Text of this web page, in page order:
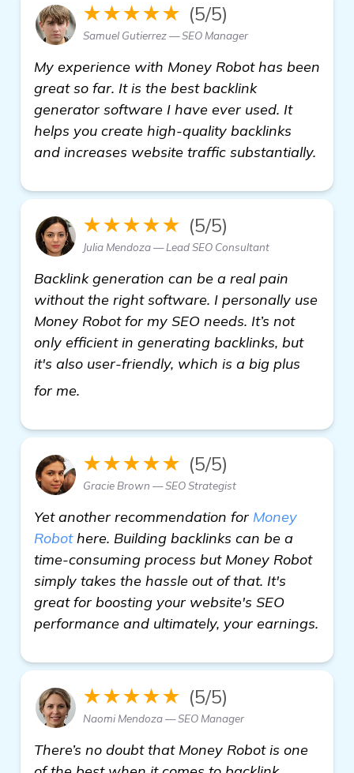
★★★★★ (5/5)
Samuel Gutierrez — SEO Manager
My experience with Money Robot has been
great so far. It is the best backlink
generator software I have ever used. It
helps you create high-quality backlinks
and increases website traffic substantially.
★★★★★ (5/5)
Julia Mendoza — Lead SEO Consultant
Backlink generation can be a real pain
without the right software. I personally use
Money Robot for my SEO needs. It’s not
only efficient in generating backlinks, but
it's also user-friendly, which is a big plus
for me.
★★★★★ (5/5)
Gracie Brown — SEO Strategist
Yet another recommendation for Money
Robothere. Building backlinks can be a
time-consuming process but Money Robot
simply takes the hassle out of that. It's
great for boosting your website's SEO
performance and ultimately, your earnings.
★★★★★ (5/5)
Naomi Mendoza — SEO Manager
There’s no doubt that Money Robot is one